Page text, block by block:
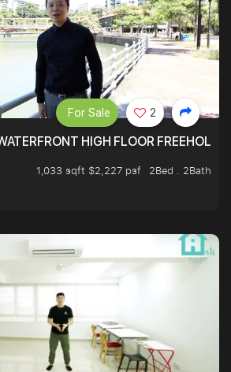
HIGH FLOOR FREEHOLD
1,033 sqft $2,227 psf
2Bed . 2Bath
For Sale 2